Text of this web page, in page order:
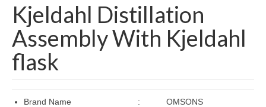
LABORATORY CHEMICALS
LABORATORY INSTRUMENTS
LABORATORY WARES
My Account
Kjeldahl Distillation
Assembly With Kjeldahl
flask
Brand Name : OMSONS